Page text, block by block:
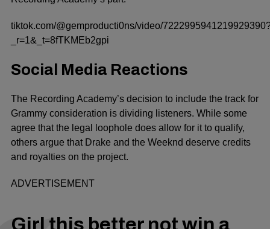
tiktok.com/@gemproducti0ns/video/
_r=1&_t=8fTKMEb2gpi
Social Media Reactions
The Recording Academy’s decision to include the track for
Grammy consideration is dividing listeners. While some
agree that the legal loophole does allow for it to qualify,
others argue that Drake and the Weeknd deserve credits
and royalties on the project.
ADVERTISEMENT
Girl this better not win a